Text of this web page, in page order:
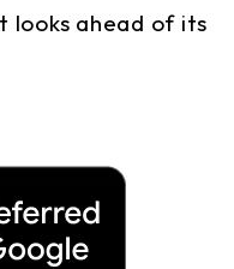
looks ahead of its